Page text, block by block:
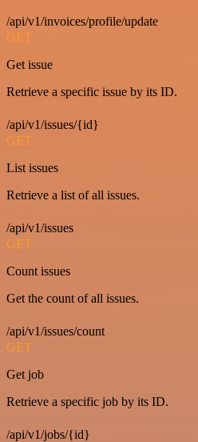
/api/v1/invoices/profile/update
GET
Get issue
Retrieve a specific issue by its ID.
/api/v1/issues/{id}
GET
List issues
Retrieve a list of all issues.
/api/v1/issues
GET
Count issues
Get the count of all issues.
/api/v1/issues/count
GET
Get job
Retrieve a specific job by its ID.
/api/v1/jobs/{id}